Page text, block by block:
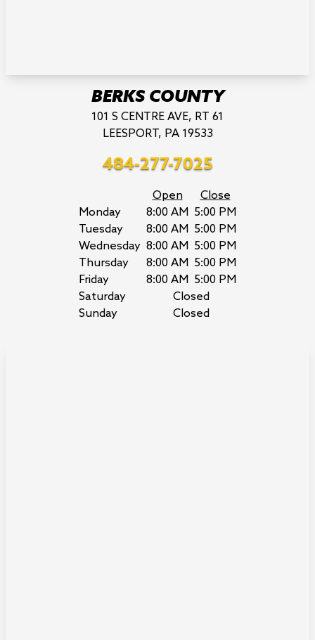
BERKS COUNTY
101 S CENTRE AVE, RT 61
LEESPORT, PA 19533
484-277-7025
Open
Close
Monday
8:00 AM 5:00 PM
Tuesday
8:00 AM 5:00 PM
Wednesday 8:00 AM 5:00 PM
Thursday
8:00 AM 5:00 PM
Friday
8:00 AM 5:00 PM
Saturday
Closed
Sunday
Closed